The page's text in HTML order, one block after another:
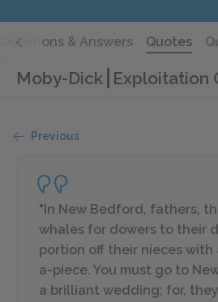
Questions & Answers Quotes
Moby-Dick Exploitation
Previous
"In New Bedford, fathers,
whales for dowers to their
portion off their nieces with
a-piece. You must go to
a brilliant wedding; for,